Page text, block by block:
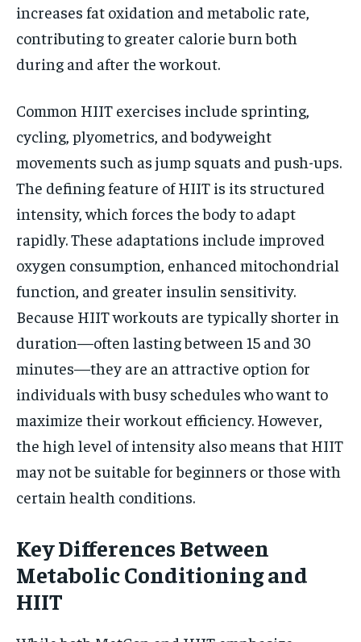
increases fat oxidation and metabolic rate,
contributing to greater calorie burn both
during and after the workout.
Common HIIT exercises include sprinting,
cycling, plyometrics, and bodyweight
movements such as jump squats and push-ups.
The defining feature of HIIT is its structured
intensity, which forces the body to adapt
rapidly. These adaptations include improved
oxygen consumption, enhanced mitochondrial
function, and greater insulin sensitivity.
Because HIIT workouts are typically shorter in
duration—often lasting between 15 and 30
minutes—they are an attractive option for
individuals with busy schedules who want to
maximize their workout efficiency. However,
the high level of intensity also means that HIIT
may not be suitable for beginners or those with
certain health conditions.
Key Differences Between
Metabolic Conditioning and
HIIT